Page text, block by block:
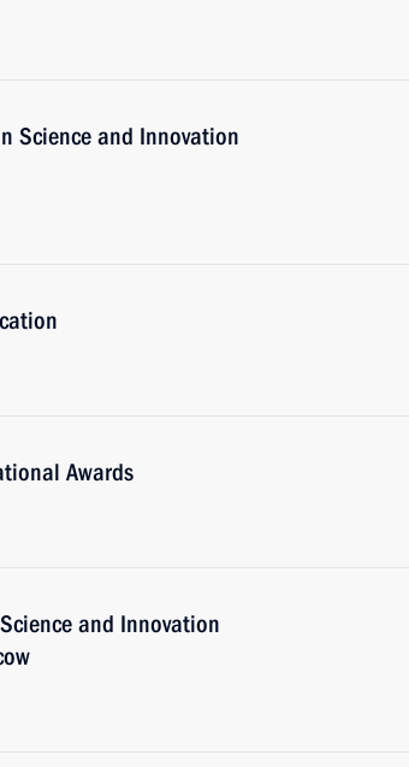
Science and Innovation
Awards
and Innovation